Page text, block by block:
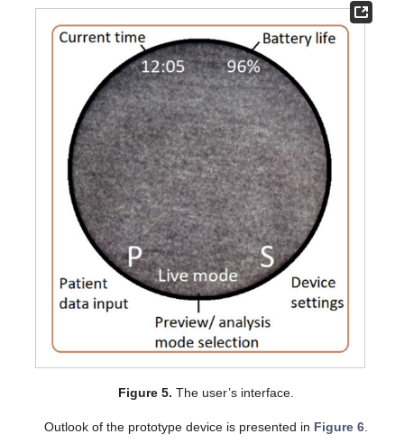
Figure 5. The user’s interface.
Outlook of the prototype device is presented in Figure 6.